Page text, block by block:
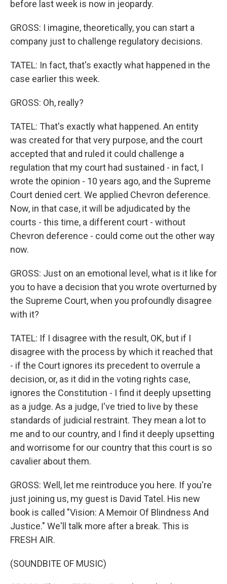
before last week is now in jeopardy.
GROSS: I imagine, theoretically, you can start a
company just to challenge regulatory decisions.
TATEL: In fact, that's exactly what happened in the
case earlier this week.
GROSS: Oh, really?
TATEL: That's exactly what happened. An entity
was created for that very purpose, and the court
accepted that and ruled it could challenge a
regulation that my court had sustained - in fact, I
wrote the opinion - 10 years ago, and the Supreme
Court denied cert. We applied Chevron deference.
Now, in that case, it will be adjudicated by the
courts - this time, a different court - without
Chevron deference - could come out the other way
now.
GROSS: Just on an emotional level, what is it like for
you to have a decision that you wrote overturned by
the Supreme Court, when you profoundly disagree
with it?
TATEL: If I disagree with the result, OK, but if I
disagree with the process by which it reached that
- if the Court ignores its precedent to overrule a
decision, or, as it did in the voting rights case,
ignores the Constitution - I find it deeply upsetting
as a judge. As a judge, I've tried to live by these
standards of judicial restraint. They mean a lot to
me and to our country, and I find it deeply upsetting
and worrisome for our country that this court is so
cavalier about them.
GROSS: Well, let me reintroduce you here. If you're
just joining us, my guest is David Tatel. His new
book is called "Vision: A Memoir Of Blindness And
Justice." We'll talk more after a break. This is
FRESH AIR.
(SOUNDBITE OF MUSIC)